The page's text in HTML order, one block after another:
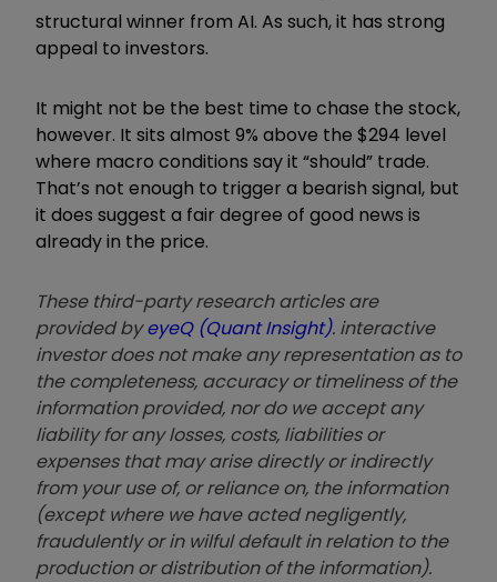
structural winner from AI. As such, it has strong
appeal to investors.
It might not be the best time to chase the stock,
however. It sits almost 9% above the $294 level
where macro conditions say it “should” trade.
That’s not enough to trigger a bearish signal, but
it does suggest a fair degree of good news is
already in the price.
These third-party research articles are
provided byeyeQ (Quant Insight). interactive
investor does not make any representation as to
the completeness, accuracy or timeliness of the
information provided, nor do we accept any
liability for any losses, costs, liabilities or
expenses that may arise directly or indirectly
from your use of, or reliance on, the information
(except where we have acted negligently,
fraudulently or in wilful default in relation to the
production or distribution of the information).